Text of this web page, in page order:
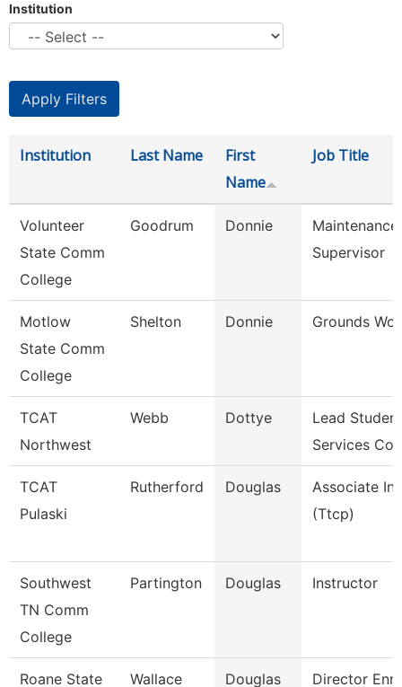
Institution
Institution Last Name
First
Name
Job Title
Volunteer
State Comm
College
Goodrum Donnie
Maintenance
Supervisor
Motlow
State Comm
College
Shelton Donnie Grounds
TCAT
Northwest
Webb Dottye
Lead Student
Services
TCAT
Pulaski
Rutherford Douglas
Associate
(Ttcp)
Southwest
TN Comm
College
Partington Douglas Instructor
Roane State
Wallace Douglas
Director